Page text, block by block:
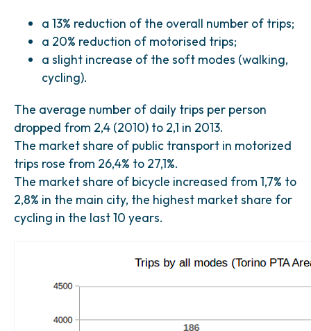
a 13% reduction of the overall number of trips;
a 20% reduction of motorised trips;
a slight increase of the soft modes (walking,
cycling).
The average number of daily trips per person
dropped from 2,4 (2010) to 2,1 in 2013.
The market share of public transport in motorized
trips rose from 26,4% to 27,1%.
The market share of bicycle increased from 1,7% to
2,8% in the main city, the highest market share for
cycling in the last 10 years.